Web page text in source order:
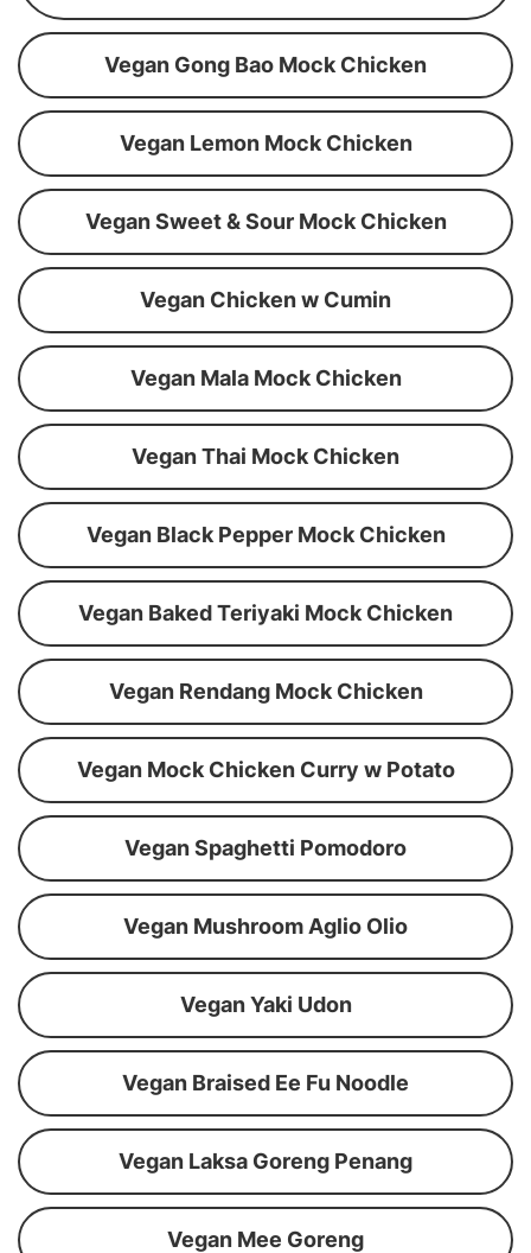
Vegan Gong Bao Mock Chicken
Vegan Lemon Mock Chicken
Vegan Sweet & Sour Mock Chicken
Vegan Chicken w Cumin
Vegan Mala Mock Chicken
Vegan Thai Mock Chicken
Vegan Black Pepper Mock Chicken
Vegan Baked Teriyaki Mock Chicken
Vegan Rendang Mock Chicken
Vegan Mock Chicken Curry w Potato
Vegan Spaghetti Pomodoro
Vegan Mushroom Aglio Olio
Vegan Yaki Udon
Vegan Braised Ee Fu Noodle
Vegan Laksa Goreng Penang
Vegan Mee Goreng